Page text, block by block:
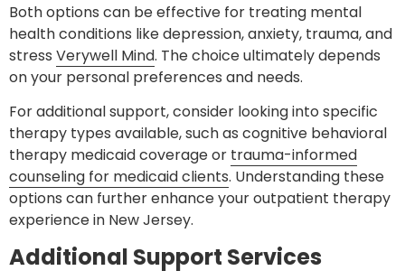
Both options can be effective for treating mental
health conditions like depression, anxiety, trauma, and
stress Verywell Mind. The choice ultimately depends
on your personal preferences and needs.
For additional support, consider looking into specific
therapy types available, such as cognitive behavioral
therapy medicaid coverage or trauma-informed
counseling for medicaid clients. Understanding these
options can further enhance your outpatient therapy
experience in New Jersey.
Additional Support Services